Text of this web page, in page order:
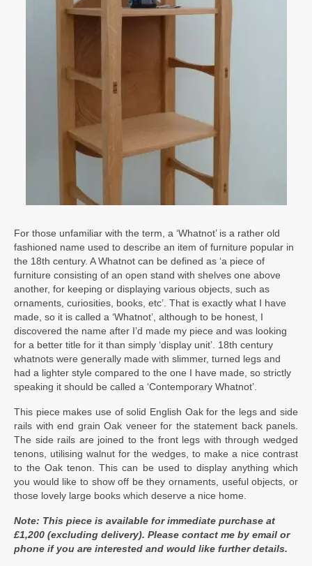
For those unfamiliar with the term, a ‘Whatnot’ is a rather old
fashioned name used to describe an item of furniture popular in
the 18th century. A Whatnot can be defined as ‘a piece of
furniture consisting of an open stand with shelves one above
another, for keeping or displaying various objects, such as
ornaments, curiosities, books, etc’. That is exactly what I have
made, so it is called a ‘Whatnot’, although to be honest, I
discovered the name after I’d made my piece and was looking
for a better title for it than simply ‘display unit’. 18th century
whatnots were generally made with slimmer, turned legs and
had a lighter style compared to the one I have made, so strictly
speaking it should be called a ‘Contemporary Whatnot’.
This piece makes use of solid English Oak for the legs and side
rails with end grain Oak veneer for the statement back panels.
The side rails are joined to the front legs with through wedged
tenons, utilising walnut for the wedges, to make a nice contrast
to the Oak tenon. This can be used to display anything which
you would like to show off be they ornaments, useful objects, or
those lovely large books which deserve a nice home.
Note: This piece is available for immediate purchase at
£1,200 (excluding delivery). Please contact me by email or
phone if you are interested and would like further details.